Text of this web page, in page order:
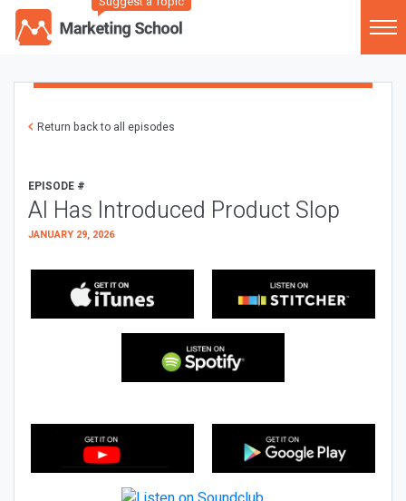
Return back to all episodes
EPISODE #
AI Has Introduced Product Slop
JANUARY 29, 2026